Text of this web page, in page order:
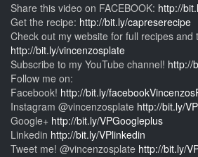
Share this video on FACEBOOK: http://
Get the recipe: http://bit.ly/capreserecipe
Check out my website for full recipes and
http://bit.ly/vincenzosplate
Subscribe to my YouTube channel! http://
Follow me on:
Facebook! http://bit.ly/
Instagram @vincenzosplate http://bit.ly/
Google+ http://bit.ly/VPGoogleplus
Linkedin http://bit.ly/VPlinkedin
Tweet me! @vincenzosplate http://bit.ly/